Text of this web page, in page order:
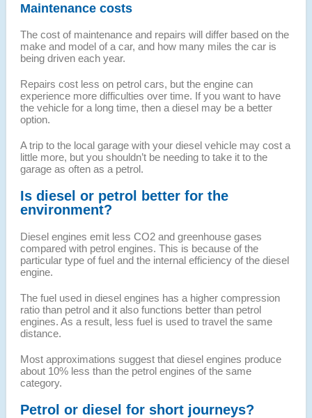
Maintenance costs
The cost of maintenance and repairs will differ based on the
make and model of a car, and how many miles the car is
being driven each year.
Repairs cost less on petrol cars, but the engine can
experience more difficulties over time. If you want to have
the vehicle for a long time, then a diesel may be a better
option.
A trip to the local garage with your diesel vehicle may cost a
little more, but you shouldn’t be needing to take it to the
garage as often as a petrol.
Is diesel or petrol better for the
environment?
Diesel engines emit less CO2 and greenhouse gases
compared with petrol engines. This is because of the
particular type of fuel and the internal efficiency of the diesel
engine.
The fuel used in diesel engines has a higher compression
ratio than petrol and it also functions better than petrol
engines. As a result, less fuel is used to travel the same
distance.
Most approximations suggest that diesel engines produce
about 10% less than the petrol engines of the same
category.
Petrol or diesel for short journeys?